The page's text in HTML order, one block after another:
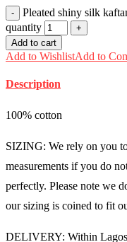
Pleated shiny silk
quantity
Add to cart
Add to WishlistAdd to
Description
100% cotton
SIZING: We rely on you
measurements if you do
perfectly. Please note we
our sizing is coined to fit
DELIVERY: Within